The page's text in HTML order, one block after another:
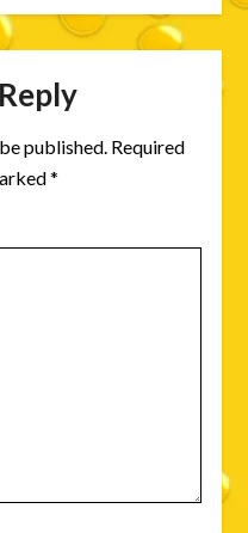
published. Required
*